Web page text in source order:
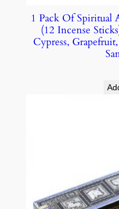
1 Pack Of Spiritual
(12 Incense
Cypress,